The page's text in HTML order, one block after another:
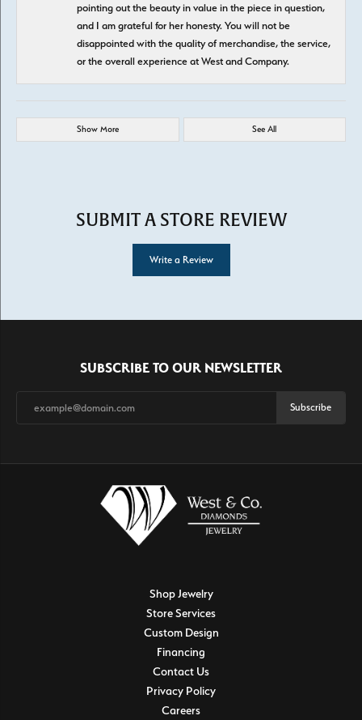
pointing out the beauty in value in the piece in question,
and I am grateful for her honesty. You will not be
disappointed with the quality of merchandise, the service,
or the overall experience at West and Company.
Show More See All
SUBMIT A STORE REVIEW
Write a Review
SUBSCRIBE TO OUR NEWSLETTER
Subscribe
Shop Jewelry
Store Services
Custom Design
Financing
Contact Us
Privacy Policy
Careers